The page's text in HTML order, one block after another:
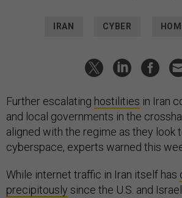
IRAN CYBER
Further escalating hostilities in Iran
and local governments in the
aligned with the regime as they look
cyberspace, experts warned this
While internet traffic in Iran itself has
precipitously since the U.S. and